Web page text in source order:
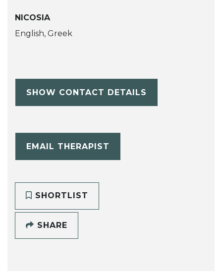
NICOSIA
English, Greek
SHOW CONTACT DETAILS
EMAIL THERAPIST
SHORTLIST
SHARE